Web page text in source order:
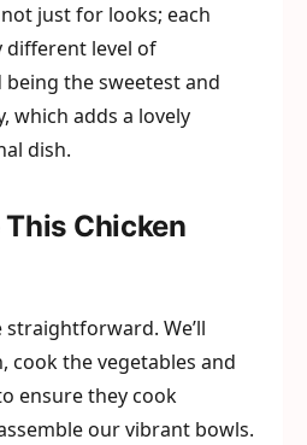
just for looks; each
different level of
the sweetest and
which adds a lovely
dish.
Chicken
We’ll
cook the vegetables and
ensure they cook
our vibrant bowls.